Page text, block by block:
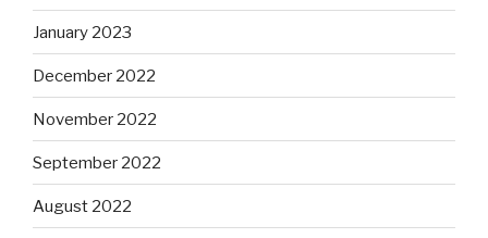
January 2023
December 2022
November 2022
September 2022
August 2022